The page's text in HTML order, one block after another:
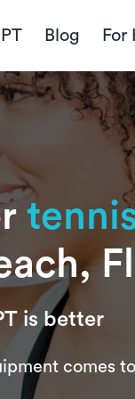
Blog For
is better
comes